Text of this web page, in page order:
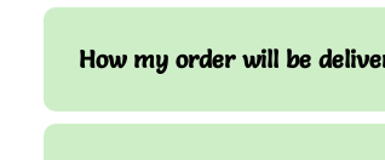
How my order will be